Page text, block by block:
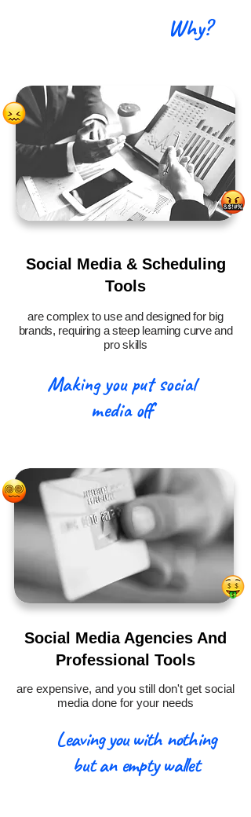
Why?
Social Media & Scheduling
Tools
are complex to use and designed for big
brands, requiring a steep learning curve and
pro skills
Making you put social
media off
Social Media Agencies And
Professional Tools
are expensive, and you still don't get social
media done for your needs
Leaving you with nothing
but an empty wallet